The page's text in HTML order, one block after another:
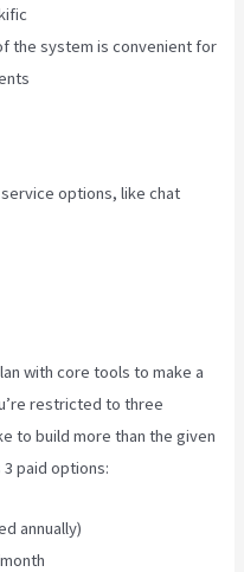
the system is convenient for
options, like chat
with core tools to make a
restricted to three
to build more than the given
paid options:
annually)